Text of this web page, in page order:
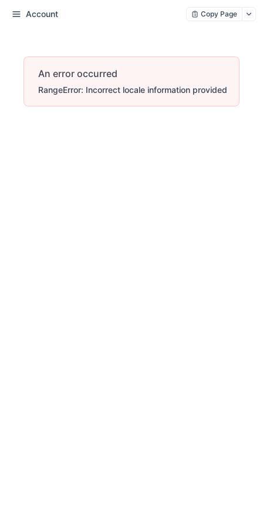
Account Copy Page
An error occurred
RangeError: Incorrect locale information provided